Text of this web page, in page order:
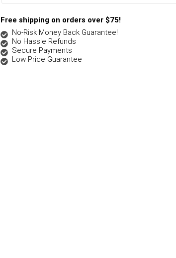
Free shipping on orders over $75!
No-Risk Money Back Guarantee!
No Hassle Refunds
Secure Payments
Low Price Guarantee